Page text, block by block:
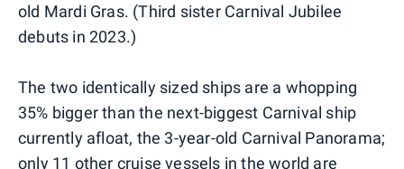
old Mardi Gras. (Third sister Carnival Jubilee
debuts in 2023.)
The two identically sized ships are a whopping
35% bigger than the next-biggest Carnival ship
currently afloat, the 3-year-old Carnival Panorama;
only 11 other cruise vessels in the world are